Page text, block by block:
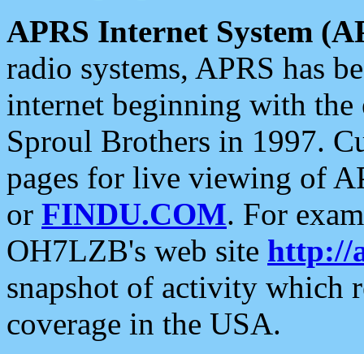
APRS Internet System
radio systems, APRS has
internet beginning with the
Sproul Brothers in 1997.
pages for live viewing of
or FINDU.COM. For
OH7LZB's web site http://
snapshot of activity which
coverage in the USA.